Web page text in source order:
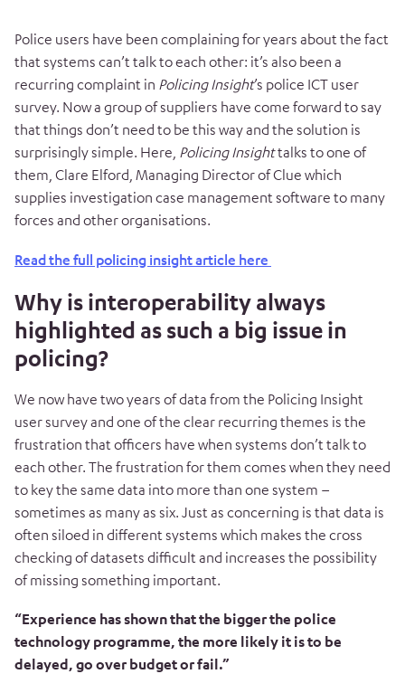
Police users have been complaining for years about the fact
that systems can’t talk to each other: it’s also been a
recurring complaint in Policing Insight’s police ICT user
survey. Now a group of suppliers have come forward to say
that things don’t need to be this way and the solution is
surprisingly simple. Here, Policing Insighttalks to one of
them, Clare Elford, Managing Director of Clue which
supplies investigation case management software to many
forces and other organisations.
Read the full policing insight article here
Why is interoperability always
highlighted as such a big issue in
policing?
We now have two years of data from the Policing Insight
user survey and one of the clear recurring themes is the
frustration that officers have when systems don’t talk to
each other. The frustration for them comes when they need
to key the same data into more than one system –
sometimes as many as six. Just as concerning is that data is
often siloed in different systems which makes the cross
checking of datasets difficult and increases the possibility
of missing something important.
“Experience has shown that the bigger the police
technology programme, the more likely it is to be
delayed, go over budget or fail.”